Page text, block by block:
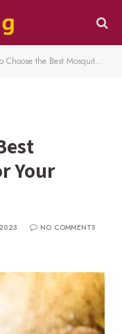
the Best Mosquito Sprayer for Your Home
Your
NO COMMENTS